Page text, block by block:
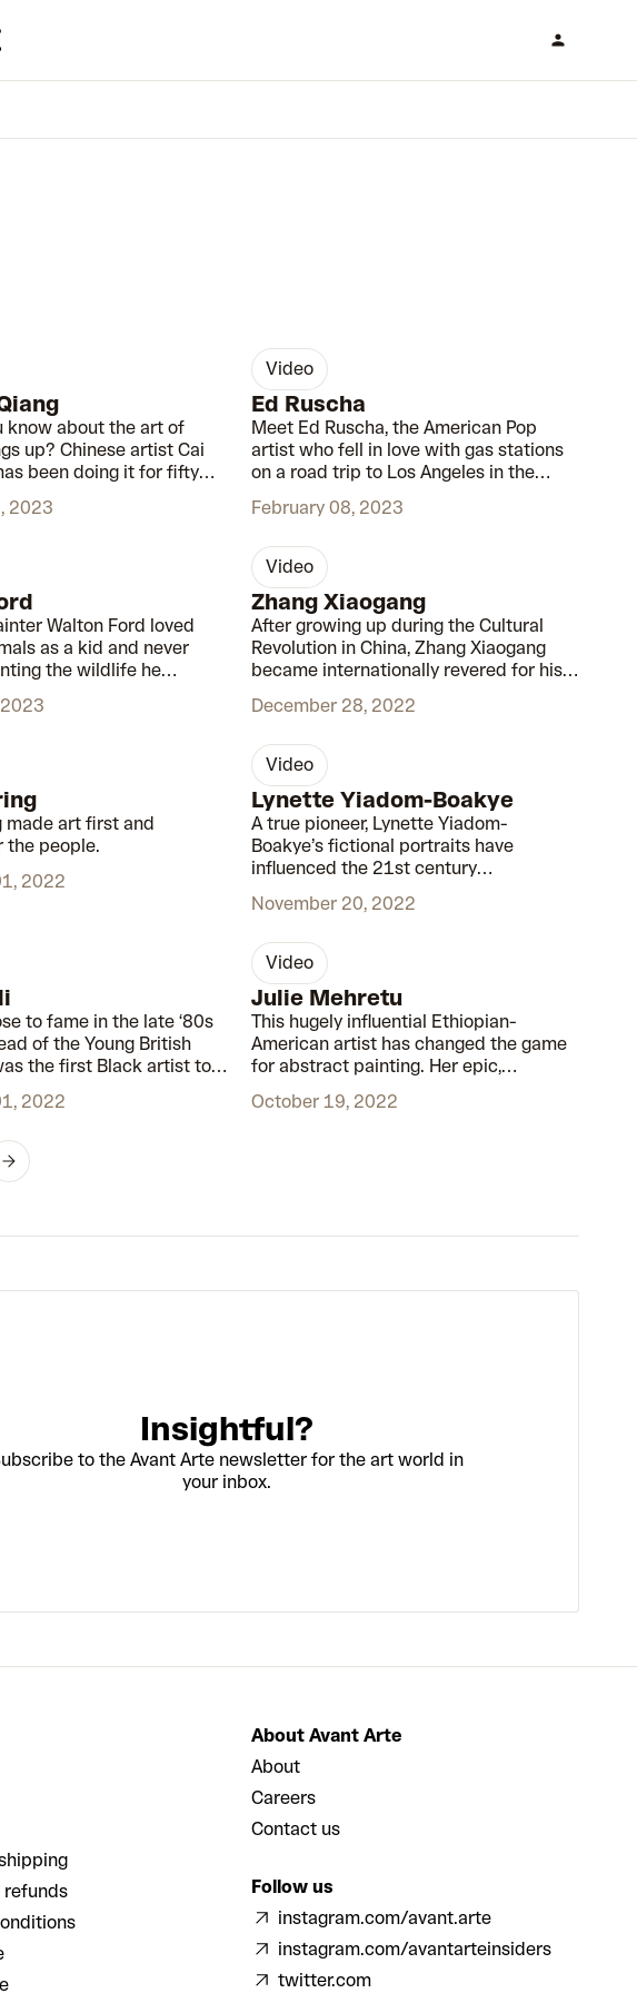
know about the art of
up? Chinese artist Cai
been doing it for fifty
2023
video
Ed Ruscha
Meet Ed Ruscha, the American Pop
artist who fell in love with gas stations
on a road trip to Los Angeles in the
February 08, 2023
Walton Ford loved
as a kid and never
the wildlife he
video
Zhang Xiaogang
After growing up during the Cultural
Revolution in China, Zhang Xiaogang
became internationally revered for his
December 28, 2022
made art first and
the people.
2022
video
Lynette Yiadom-Boakye
A true pioneer, Lynette Yiadom-
Boakye’s fictional portraits have
influenced the 21st century
mainstream art.
November 20, 2022
to fame in the late ‘80s
of the Young British
the first Black artist to
has challenged and
2022
video
Julie Mehretu
This hugely influential Ethiopian-
American artist has changed the game
for abstract painting. Her epic,
historical events.
October 19, 2022
Insightful?
to the Avant Arte newsletter for the art world in
your inbox.
refunds
About Avant Arte
About
Careers
Contact us
Follow us
instagram.com/avant.arte
instagram.com/avantarteinsiders
twitter.com